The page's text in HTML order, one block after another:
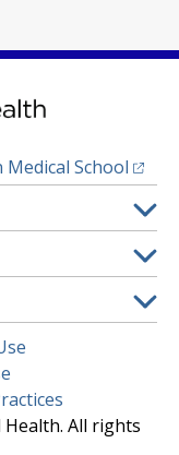
Medical School
All rights